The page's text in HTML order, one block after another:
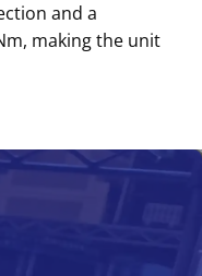
and a
making the unit